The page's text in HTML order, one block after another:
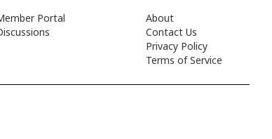
Portal
About
Contact Us
Privacy Policy
Terms of Service